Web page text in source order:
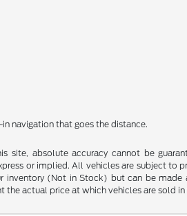
navigation that goes the distance.
site, absolute accuracy cannot be
or implied. All vehicles are subject to
inventory (Not in Stock) but can be
actual price at which vehicles are sold in